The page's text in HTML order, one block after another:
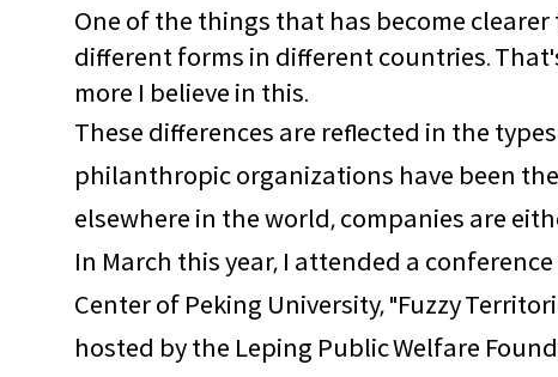
One of the things that has become
different forms in different countries.
more I believe in this.
These differences are reflected in the
philanthropic organizations have been
elsewhere in the world, companies are
In March this year, I attended a
Center of Peking University, "Fuzzy
hosted by the Leping Public Welfare